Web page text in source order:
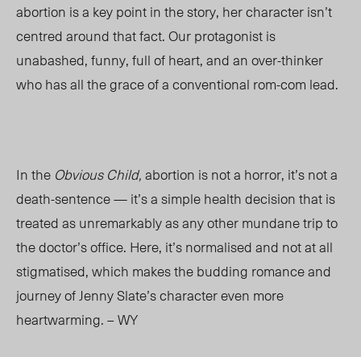
abortion is a key point in the story, her character isn’t
centred around that fact. Our protagonist is
unabashed, funny, full of heart, and an over-thinker
who has all the grace of a conventional rom-com lead.
In the Obvious Child,abortion is not a horror, it’s not a
death-sentence — it’s a simple health decision that is
treated as unremarkably as any other mundane trip to
the doctor’s office. Here, it’s normalised and not at all
stigmatised, which makes the budding romance and
journey of Jenny Slate’s character even more
heartwarming. – WY